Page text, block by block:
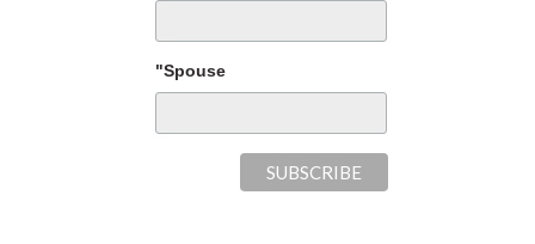
"Spouse